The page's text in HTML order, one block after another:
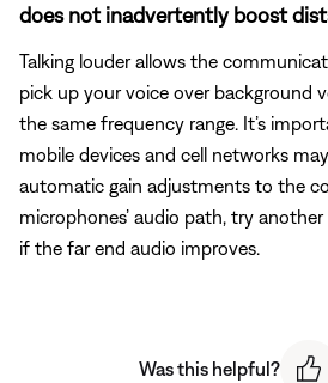
does not inadvertently boost
Talking louder allows the
pick up your voice over background
the same frequency range. It’s
mobile devices and cell networks
automatic gain adjustments to the
microphones’ audio path, try
if the far end audio improves.
Was this helpful?